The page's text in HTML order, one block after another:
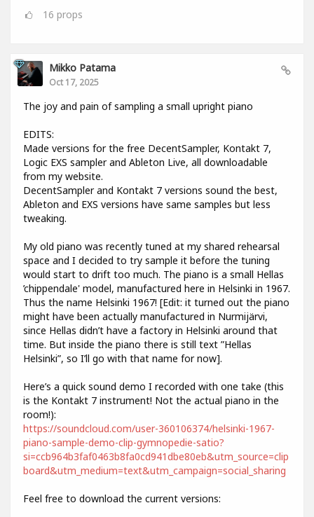
16 props
Mikko Patama
Oct 17, 2025
The joy and pain of sampling a small upright piano
EDITS:
Made versions for the free DecentSampler, Kontakt 7,
Logic EXS sampler and Ableton Live, all downloadable
from my website.
DecentSampler and Kontakt 7 versions sound the best,
Ableton and EXS versions have same samples but less
tweaking.
My old piano was recently tuned at my shared rehearsal
space and I decided to try sample it before the tuning
would start to drift too much. The piano is a small Hellas
’chippendale' model, manufactured here in Helsinki in 1967.
Thus the name Helsinki 1967! [Edit: it turned out the piano
might have been actually manufactured in Nurmijärvi,
since Hellas didn’t have a factory in Helsinki around that
time. But inside the piano there is still text ”Hellas
Helsinki”, so I’ll go with that name for now].
Here’s a quick sound demo I recorded with one take (this
is the Kontakt 7 instrument! Not the actual piano in the
room!):
https://soundcloud.com/user-360106374/helsinki-1967-
piano-sample-demo-clip-gymnopedie-satio?
si=ccb964b3faf0463b8fa0cd941dbe80eb&utm_source=clip
board&utm_medium=text&utm_campaign=social_sharing
Feel free to download the current versions: